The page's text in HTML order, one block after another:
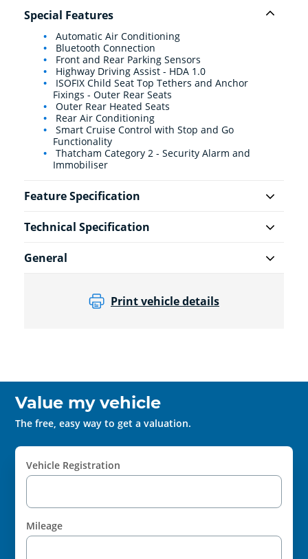
Special Features
Automatic Air Conditioning
Bluetooth Connection
Front and Rear Parking Sensors
Highway Driving Assist - HDA 1.0
ISOFIX Child Seat Top Tethers and Anchor
Fixings - Outer Rear Seats
Outer Rear Heated Seats
Rear Air Conditioning
Smart Cruise Control with Stop and Go
Functionality
Thatcham Category 2 - Security Alarm and
Immobiliser
Feature Specification
Technical Specification
General
Print vehicle details
Value my vehicle
The free, easy way to get a valuation.
Vehicle Registration
Mileage